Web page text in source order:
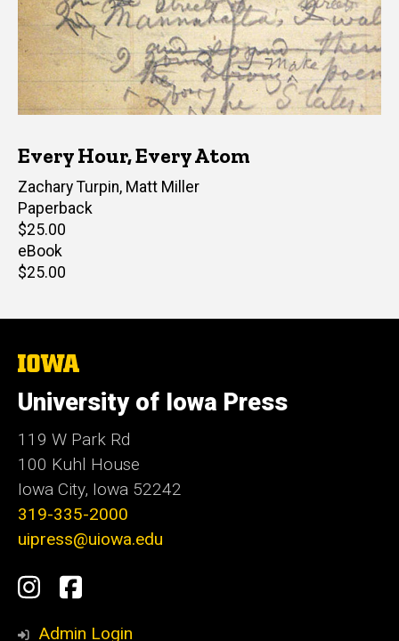
Every Hour, Every Atom
Editor(s)
Zachary Turpin, Matt Miller
Paperback
Retail
price
$25.00
eBook
Retail
$25.00
The
of
Iowa
University of Iowa Press
119 W Park Rd
100 Kuhl House
Iowa City, Iowa 52242
319-335-2000
uipress@uiowa.edu
Social
Media
Instagram
Facebook
Admin Login